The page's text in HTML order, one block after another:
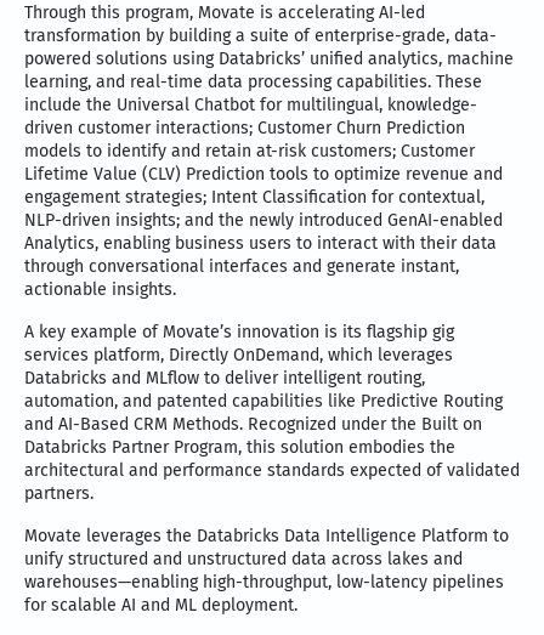
Through this program, Movate is accelerating AI-led
transformation by building a suite of enterprise-grade, data-
powered solutions using Databricks’ unified analytics, machine
learning, and real-time data processing capabilities. These
include the Universal Chatbot for multilingual, knowledge-
driven customer interactions; Customer Churn Prediction
models to identify and retain at-risk customers; Customer
Lifetime Value (CLV) Prediction tools to optimize revenue and
engagement strategies; Intent Classification for contextual,
NLP-driven insights; and the newly introduced GenAI-enabled
Analytics, enabling business users to interact with their data
through conversational interfaces and generate instant,
actionable insights.
A key example of Movate’s innovation is its flagship gig
services platform, Directly OnDemand, which leverages
Databricks and MLflow to deliver intelligent routing,
automation, and patented capabilities like Predictive Routing
and AI-Based CRM Methods. Recognized under the Built on
Databricks Partner Program, this solution embodies the
architectural and performance standards expected of validated
partners.
Movate leverages the Databricks Data Intelligence Platform to
unify structured and unstructured data across lakes and
warehouses—enabling high-throughput, low-latency pipelines
for scalable AI and ML deployment.